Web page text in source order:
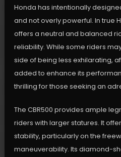
Honda has intentionally
and not overly powerful. In true
offers a neutral and balanced
reliability. While some riders
side of being less exhilarating,
added to enhance its
thrilling for those seeking an
The CBR500 provides ample
riders with larger statures. It
stability, particularly on the
maneuverability. Its diamond-